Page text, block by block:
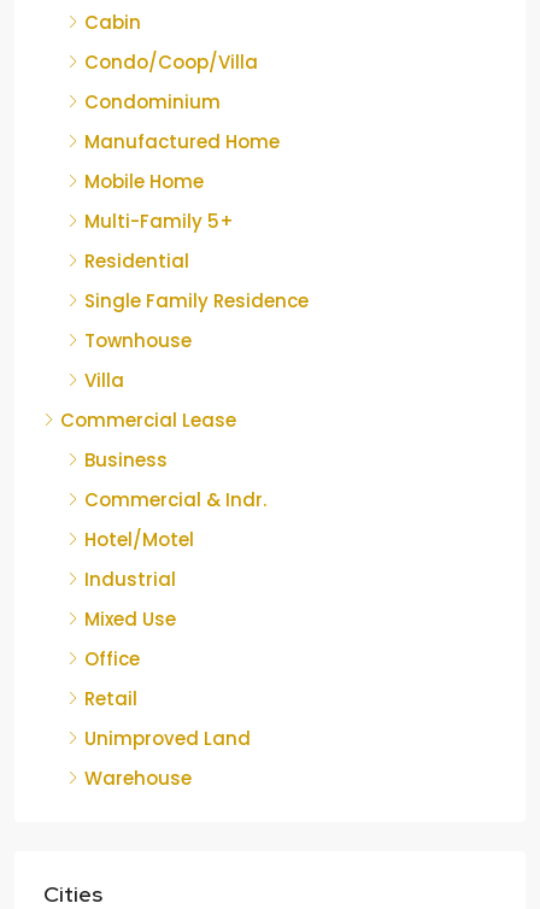
Cabin
Condo/Coop/Villa
Condominium
Manufactured Home
Mobile Home
Multi-Family 5+
Residential
Single Family Residence
Townhouse
Villa
Commercial Lease
Business
Commercial & Indr.
Hotel/Motel
Industrial
Mixed Use
Office
Retail
Unimproved Land
Warehouse
Cities